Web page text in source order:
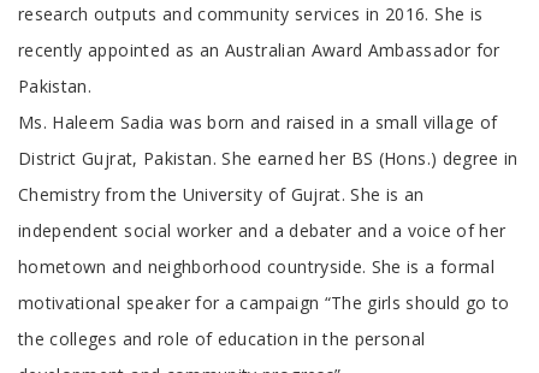
research outputs and community services in 2016. She is
recently appointed as an Australian Award Ambassador for
Ms. Haleem Sadia was born and raised in a small village of
District Gujrat, Pakistan. She earned her BS (Hons.) degree in
Chemistry from the University of Gujrat. She is an
independent social worker and a debater and a voice of her
hometown and neighborhood countryside. She is a formal
motivational speaker for a campaign “The girls should go to
the colleges and role of education in the personal